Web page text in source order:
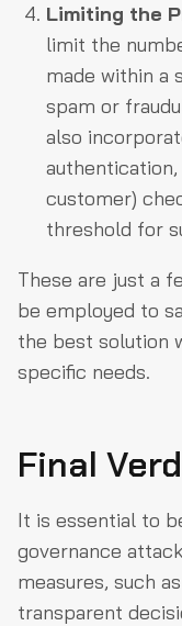
Limiting the
limit the
made within a
spam or
also
authentication,
customer)
threshold for
These are just a
be employed to
the best solution
specific needs.
Final
It is essential to
governance
measures, such
transparent